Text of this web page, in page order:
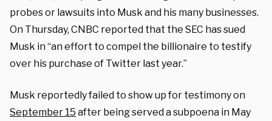
probes or lawsuits into Musk and his many businesses.
On Thursday, CNBC reported that the SEC has sued
Musk in “an effort to compel the billionaire to testify
over his purchase of Twitter last year.”
Musk reportedly failed to show up for testimony on
September 15 after being served a subpoena in May